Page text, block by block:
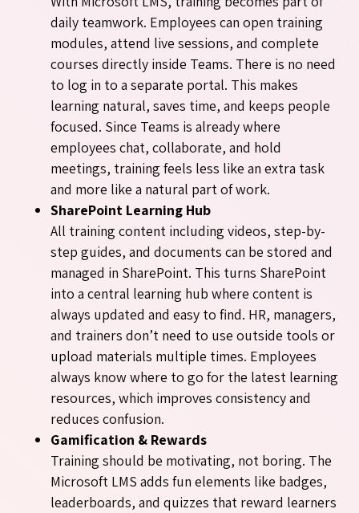
daily teamwork. Employees can open training
modules, attend live sessions, and complete
courses directly inside Teams. There is no need
to log in to a separate portal. This makes
learning natural, saves time, and keeps people
focused. Since Teams is already where
employees chat, collaborate, and hold
meetings, training feels less like an extra task
and more like a natural part of work.
SharePoint Learning Hub
All training content including videos, step-by-
step guides, and documents can be stored and
managed in SharePoint. This turns SharePoint
into a central learning hub where content is
always updated and easy to find. HR, managers,
and trainers don’t need to use outside tools or
upload materials multiple times. Employees
always know where to go for the latest learning
resources, which improves consistency and
reduces confusion.
Gamification & Rewards
Training should be motivating, not boring. The
Microsoft LMS adds fun elements like badges,
leaderboards, and quizzes that reward learners